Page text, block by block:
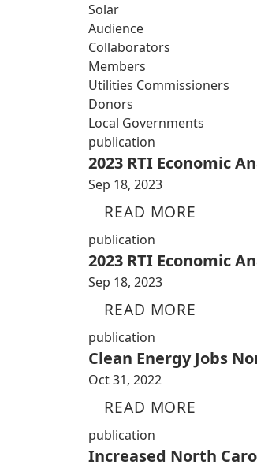
Solar
Audience
Collaborators
Members
Utilities Commissioners
Donors
Local Governments
publication
2023 RTI Economic
Sep 18, 2023
READ MORE
publication
2023 RTI Economic
Sep 18, 2023
READ MORE
publication
Clean Energy Jobs
Oct 31, 2022
READ MORE
publication
Increased North